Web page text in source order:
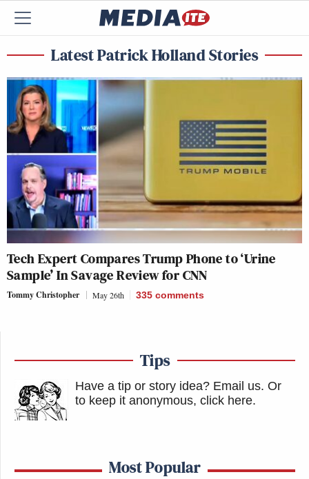
Latest Patrick Holland Stories
Tech Expert Compares Trump Phone to ‘Urine
Sample’ In Savage Review for CNN
Tommy Christopher May 26th 335 comments
Tips
Have a tip or story idea? Email us. Or
to keep it anonymous, click here.
Most Popular